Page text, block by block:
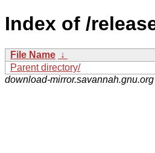
Index of /
File Name ↓
Parent directory/
download-